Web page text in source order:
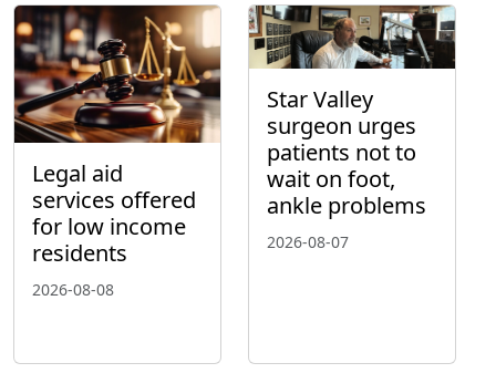
Legal aid
services offered
for low income
residents
2026-08-08
Star Valley
surgeon urges
patients not to
wait on foot,
ankle problems
2026-08-07